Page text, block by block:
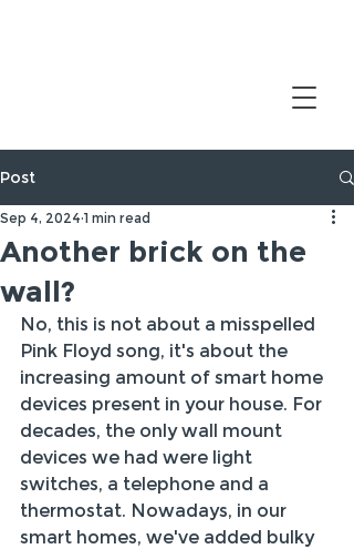
Post
Another brick on the
wall?
Sep 4, 2024 1 min read
No, this is not about a misspelled
Pink Floyd song, it's about the
increasing amount of smart home
devices present in your house. For
decades, the only wall mount
devices we had were light
switches, a telephone and a
thermostat. Nowadays, in our
smart homes, we've added bulky